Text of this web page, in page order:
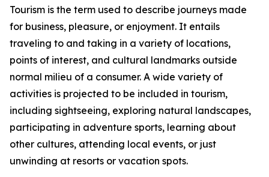
Tourism is the term used to describe journeys made
for business, pleasure, or enjoyment. It entails
traveling to and taking in a variety of locations,
points of interest, and cultural landmarks outside
normal milieu of a consumer. A wide variety of
activities is projected to be included in tourism,
including sightseeing, exploring natural landscapes,
participating in adventure sports, learning about
other cultures, attending local events, or just
unwinding at resorts or vacation spots.